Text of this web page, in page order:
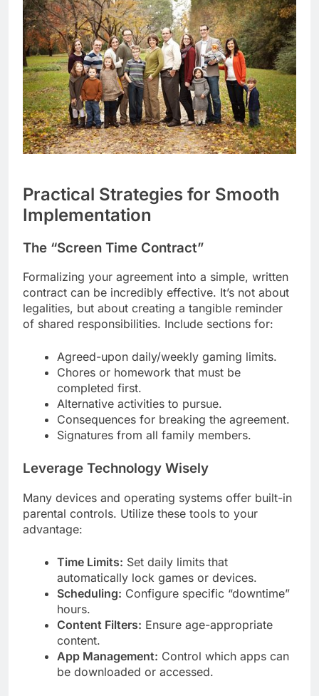
Practical Strategies for Smooth
Implementation
The “Screen Time Contract”
Formalizing your agreement into a simple, written
contract can be incredibly effective. It’s not about
legalities, but about creating a tangible reminder
of shared responsibilities. Include sections for:
Agreed-upon daily/weekly gaming limits.
Chores or homework that must be
completed first.
Alternative activities to pursue.
Consequences for breaking the agreement.
Signatures from all family members.
Leverage Technology Wisely
Many devices and operating systems offer built-in
parental controls. Utilize these tools to your
advantage:
Time Limits: Set daily limits that
automatically lock games or devices.
Scheduling: Configure specific “downtime”
hours.
Content Filters: Ensure age-appropriate
content.
App Management: Control which apps can
be downloaded or accessed.